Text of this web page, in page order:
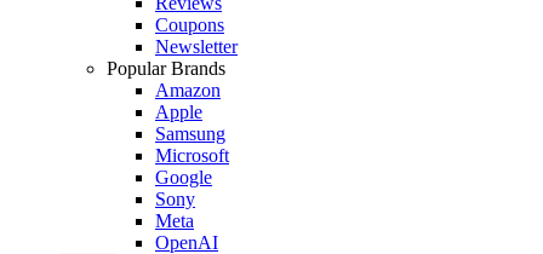
Coupons
Newsletter
Popular Brands
Amazon
Apple
Samsung
Microsoft
Google
Sony
Meta
OpenAI